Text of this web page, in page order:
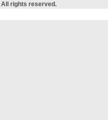
All rights reserved.